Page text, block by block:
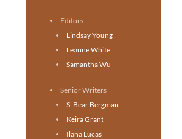
Editors
Lindsay Young
Leanne White
Samantha Wu
Senior Writers
S. Bear Bergman
Keira Grant
Ilana Lucas